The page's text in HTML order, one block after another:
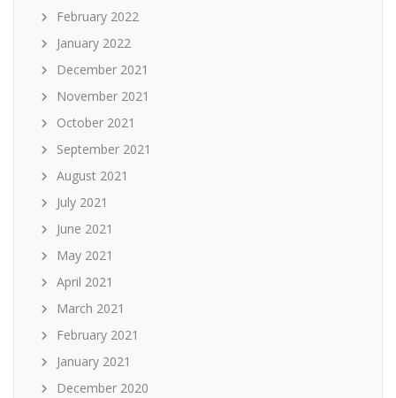
February 2022
January 2022
December 2021
November 2021
October 2021
September 2021
August 2021
July 2021
June 2021
May 2021
April 2021
March 2021
February 2021
January 2021
December 2020